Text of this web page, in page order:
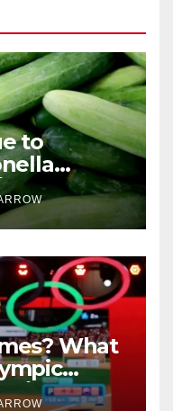
to
to
What
soon